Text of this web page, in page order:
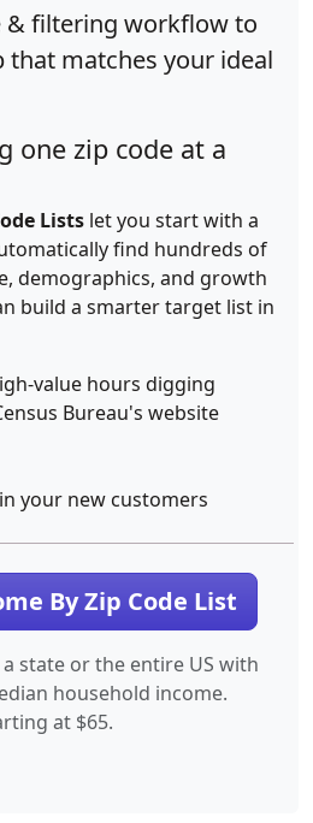
& filtering workflow to
that matches your ideal
one zip code at a
Lists let you start with a
find hundreds of
demographics, and growth
build a smarter target list in
value hours digging
Bureau's website
your new customers
By Zip Code List
state or the entire US with
household income.
at $65.